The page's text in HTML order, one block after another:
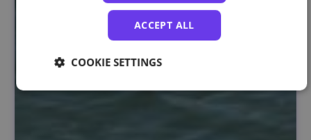
ACCEPT ALL
COOKIE SETTINGS